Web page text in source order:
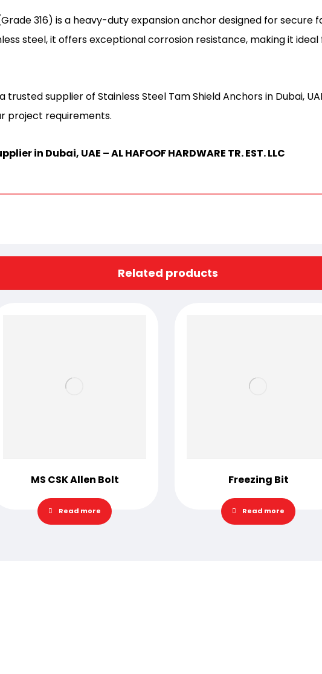
316) is a heavy-duty expansion anchor designed for secure
steel, it offers exceptional corrosion resistance, making it
trusted supplier of Stainless Steel Tam Shield Anchors in Dubai,
project requirements.
in Dubai, UAE – AL HAFOOF HARDWARE TR. EST. LLC
Related products
MS CSK Allen Bolt
Read more
Freezing Bit
Read more